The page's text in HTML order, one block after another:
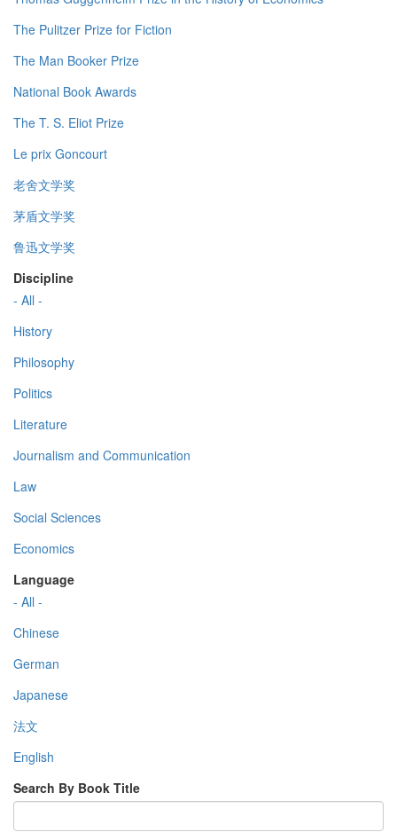
The Pulitzer Prize for Fiction
The Man Booker Prize
National Book Awards
The T. S. Eliot Prize
Le prix Goncourt
老舍文学奖
茅盾文学奖
鲁迅文学奖
Discipline
- All -
History
Philosophy
Politics
Literature
Journalism and Communication
Law
Social Sciences
Economics
Language
- All -
Chinese
German
Japanese
法文
English
Search By Book Title